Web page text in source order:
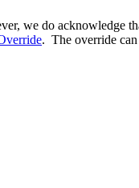
we do acknowledge
. The override can